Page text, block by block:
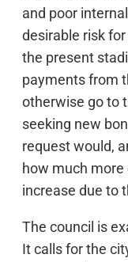
and poor
desirable risk
the present
payments from
otherwise go to
seeking new
request would,
how much
increase due to
The council is
It calls for the